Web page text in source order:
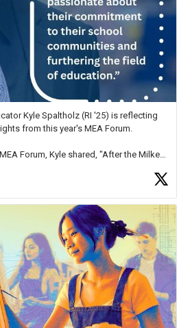
Kyle Spaltholz (RI '25) is reflecting
from this year's MEA Forum.
Forum, Kyle shared, "After the Milken